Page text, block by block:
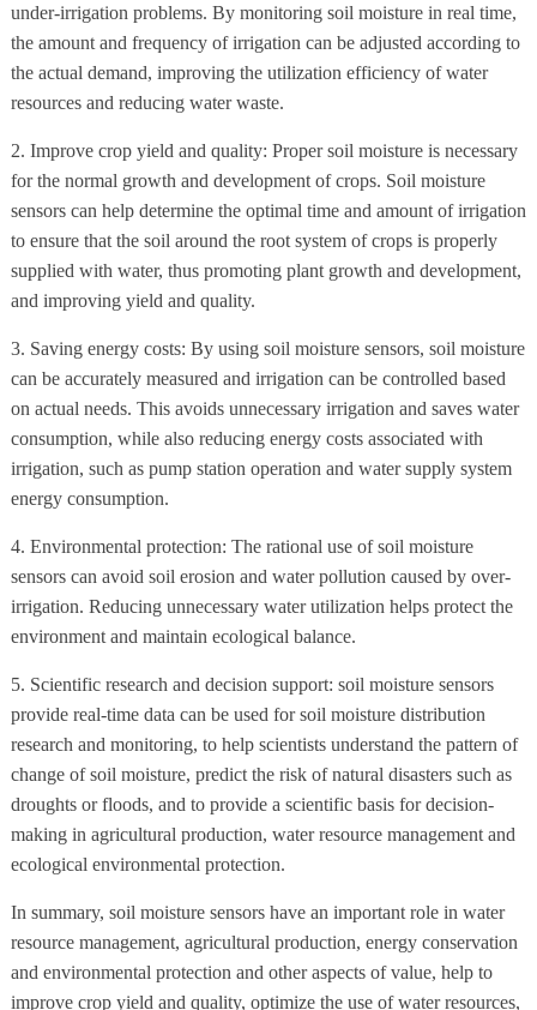
under-irrigation problems. By monitoring soil moisture in real time,
the amount and frequency of irrigation can be adjusted according to
the actual demand, improving the utilization efficiency of water
resources and reducing water waste.
2. Improve crop yield and quality: Proper soil moisture is necessary
for the normal growth and development of crops. Soil moisture
sensors can help determine the optimal time and amount of irrigation
to ensure that the soil around the root system of crops is properly
supplied with water, thus promoting plant growth and development,
and improving yield and quality.
3. Saving energy costs: By using soil moisture sensors, soil moisture
can be accurately measured and irrigation can be controlled based
on actual needs. This avoids unnecessary irrigation and saves water
consumption, while also reducing energy costs associated with
irrigation, such as pump station operation and water supply system
energy consumption.
4. Environmental protection: The rational use of soil moisture
sensors can avoid soil erosion and water pollution caused by over-
irrigation. Reducing unnecessary water utilization helps protect the
environment and maintain ecological balance.
5. Scientific research and decision support: soil moisture sensors
provide real-time data can be used for soil moisture distribution
research and monitoring, to help scientists understand the pattern of
change of soil moisture, predict the risk of natural disasters such as
droughts or floods, and to provide a scientific basis for decision-
making in agricultural production, water resource management and
ecological environmental protection.
In summary, soil moisture sensors have an important role in water
resource management, agricultural production, energy conservation
and environmental protection and other aspects of value, help to
improve crop yield and quality, optimize the use of water resources,